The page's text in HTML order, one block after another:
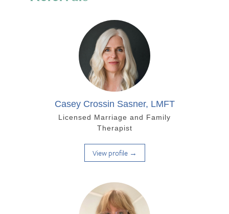
Casey Crossin Sasner, LMFT
Licensed Marriage and Family
Therapist
View profile →